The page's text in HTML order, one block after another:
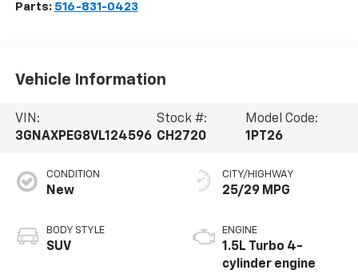
Parts: 516-831-0423
Vehicle Information
VIN:
3GNAXPEG8VL124596
Stock #:
CH2720
Model Code:
1PT26
CONDITION
New
BODY STYLE
SUV
CITY/HIGHWAY
25/29 MPG
ENGINE
1.5L Turbo 4-
cylinder engine